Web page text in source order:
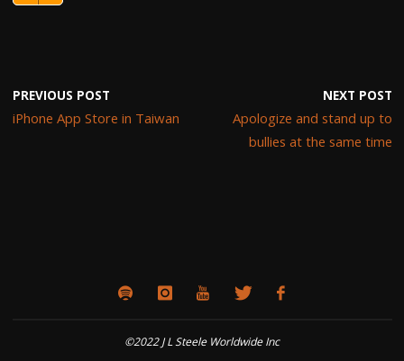
PREVIOUS POST
iPhone App Store in Taiwan
NEXT POST
Apologize and stand up to
bullies at the same time
©2022 J L Steele Worldwide Inc